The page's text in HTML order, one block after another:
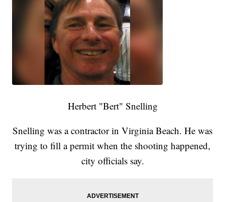
Herbert "Bert" Snelling
Snelling was a contractor in Virginia Beach. He was
trying to fill a permit when the shooting happened,
city officials say.